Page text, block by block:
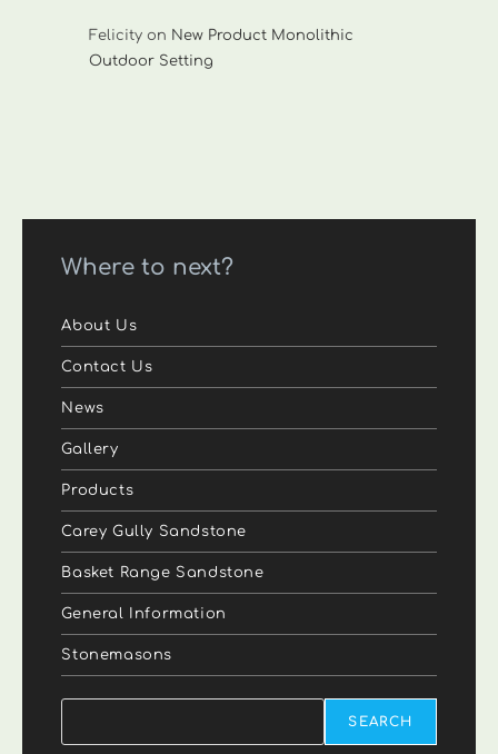
Felicity on New Product Monolithic
Outdoor Setting
Where to next?
About Us
Contact Us
News
Gallery
Products
Carey Gully Sandstone
Basket Range Sandstone
General Information
Stonemasons
SEARCH